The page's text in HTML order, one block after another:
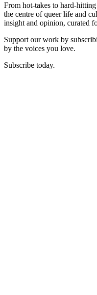
From hot-takes to hard-
the centre of queer life and
insight and opinion, curated
Support our work by
by the voices you love.
Subscribe today.